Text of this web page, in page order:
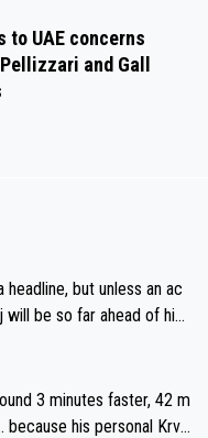
to UAE concerns
and Gall
but unless an ac
be so far ahead of his
for the Worlds. But
utterchallenge, then h
as he wants to be.